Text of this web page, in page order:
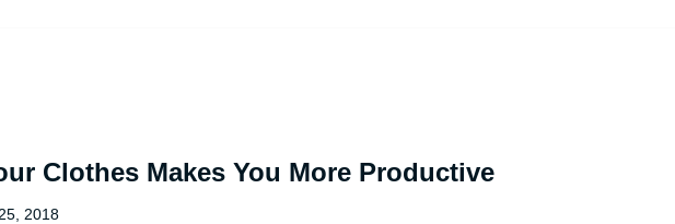
Clothes Makes You More Productive
2018